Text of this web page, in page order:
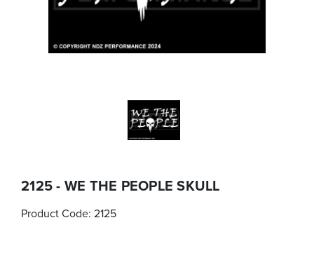
2125 - WE THE PEOPLE SKULL
Product Code: 2125